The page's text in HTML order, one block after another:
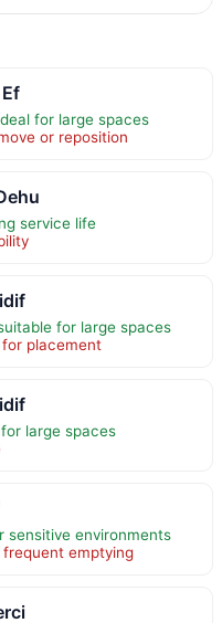
for large spaces
or reposition
service life
for large spaces
placement
large spaces
sensitive environments
emptying